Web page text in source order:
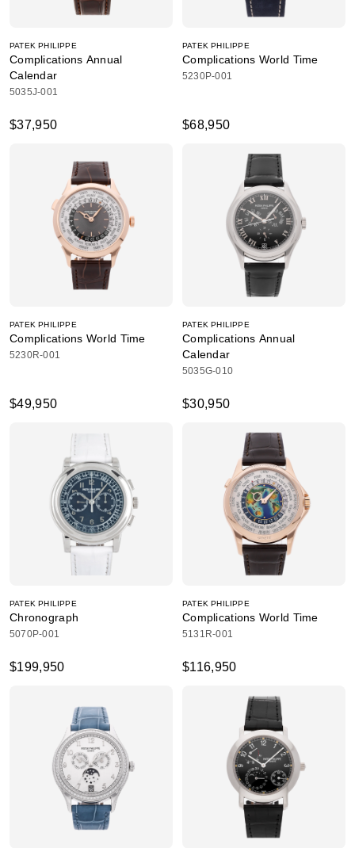
PATEK PHILIPPE
Complications Annual
Calendar
5035J-001
$37,950
PATEK PHILIPPE
Complications World Time
5230P-001
$68,950
PATEK PHILIPPE
Complications World Time
5230R-001
$49,950
PATEK PHILIPPE
Complications Annual
Calendar
5035G-010
$30,950
PATEK PHILIPPE
Chronograph
5070P-001
$199,950
PATEK PHILIPPE
Complications World Time
5131R-001
$116,950